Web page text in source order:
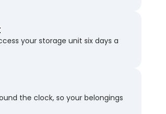
your storage unit six days a
the clock, so your belongings